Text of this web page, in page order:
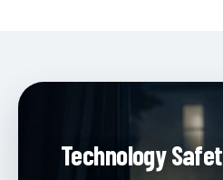
Technology